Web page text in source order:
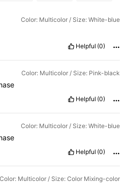
Color: Multicolor / Size: White-blue
Helpful (0)
Color: Multicolor / Size: Pink-black
Helpful (0)
Color: Multicolor / Size: White-blue
Helpful (0)
Color: Multicolor / Size: Color Mixing-color